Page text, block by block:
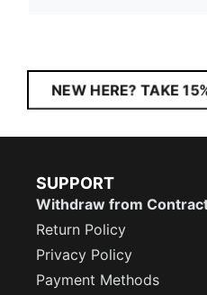
NEW HERE? TAKE
SUPPORT
Withdraw from
Return Policy
Privacy Policy
Payment Methods